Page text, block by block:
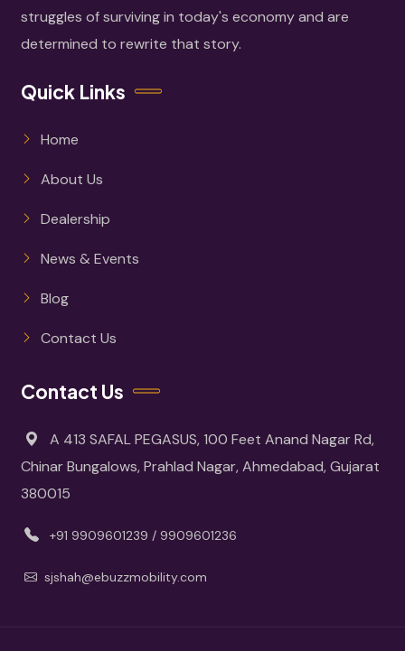
struggles of surviving in today's economy and are
determined to rewrite that story.
Quick Links
Home
About Us
Dealership
News & Events
Blog
Contact Us
Contact Us
A 413 SAFAL PEGASUS, 100 Feet Anand Nagar Rd,
Chinar Bungalows, Prahlad Nagar, Ahmedabad, Gujarat
380015
+91 9909601239 / 9909601236
sjshah@ebuzzmobility.com